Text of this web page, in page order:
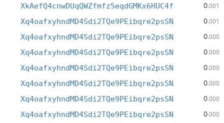
XkAefQ4cnwDUqQWZfmfz5eqdGMKx6HUC4f 0.001
Xq4oafxyhndMD4Sdi2TQe9PEibqre2psSN 0.001
Xq4oafxyhndMD4Sdi2TQe9PEibqre2psSN 0.000
Xq4oafxyhndMD4Sdi2TQe9PEibqre2psSN 0.000
Xq4oafxyhndMD4Sdi2TQe9PEibqre2psSN 0.000
Xq4oafxyhndMD4Sdi2TQe9PEibqre2psSN 0.000
Xq4oafxyhndMD4Sdi2TQe9PEibqre2psSN 0.000
Xq4oafxyhndMD4Sdi2TQe9PEibqre2psSN 0.000